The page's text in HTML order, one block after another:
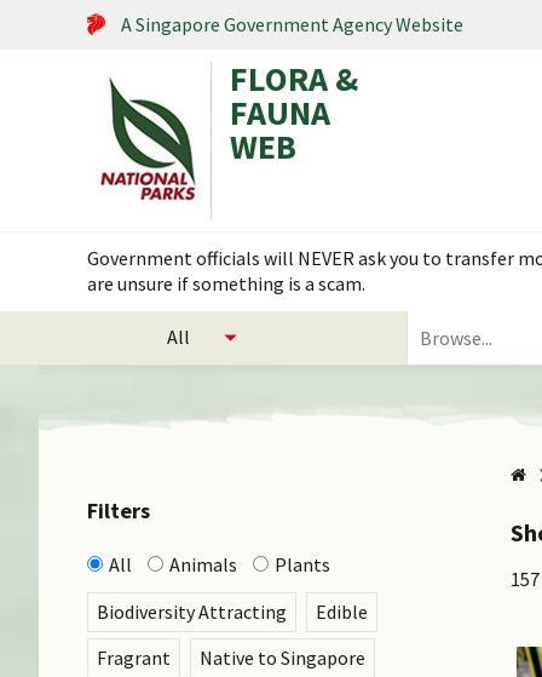
A Singapore Government Agency Website
FLORA &
FAUNA
WEB
Government officials will NEVER ask you to transfer
are unsure if something is a scam.
search
and
Filters
All Animals
Plants
Biodiversity Attracting
Edible
Fragrant
Native to Singapore